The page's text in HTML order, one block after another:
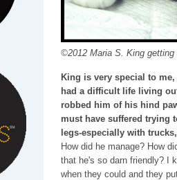
©2012 Maria S. King
King is very special to
had a difficult life living
robbed him of his hind
must have suffered trying
legs-especially with
How did he manage? How
that he's so darn friendly? I
when they could and they